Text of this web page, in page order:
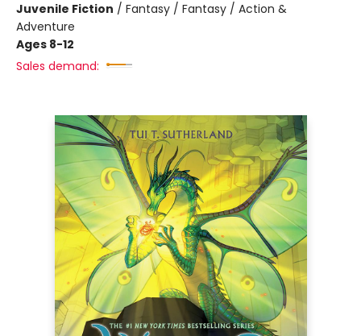
Juvenile Fiction / Fantasy / Fantasy / Action &
Adventure
Ages 8-12
Sales demand: